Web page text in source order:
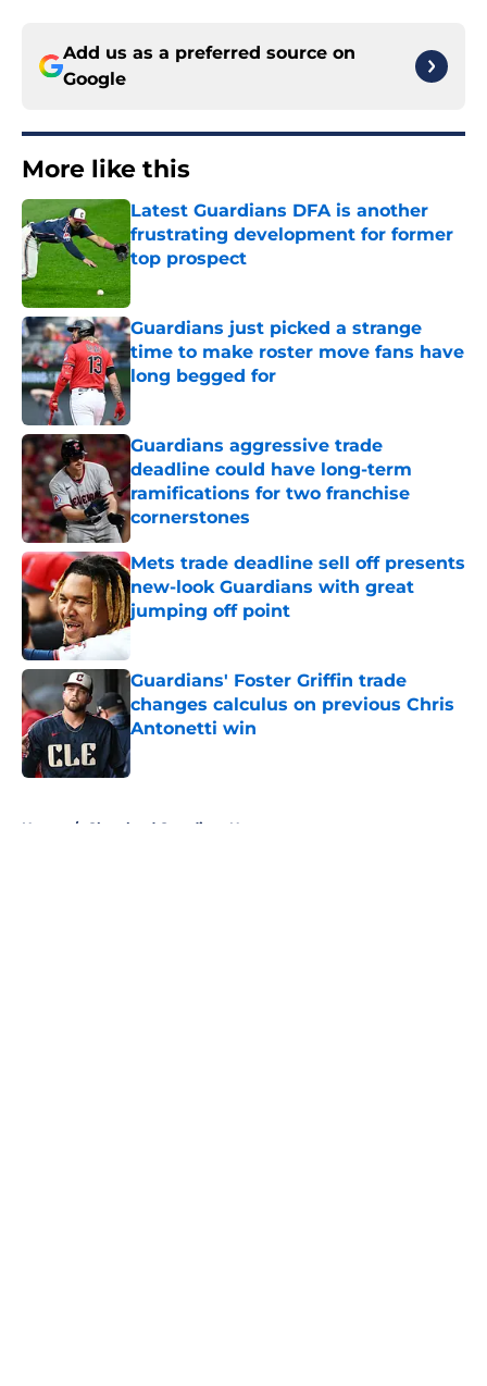
Add us as a preferred source on
Google
More like this
Latest Guardians DFA is another
frustrating development for former
top prospect
Guardians just picked a strange
time to make roster move fans have
long begged for
Published by on Invalid Date
Guardians aggressive trade
deadline could have long-term
ramifications for two franchise
cornerstones
Published by on Invalid Date
Mets trade deadline sell off presents
new-look Guardians with great
jumping off point
Published by on Invalid Date
Guardians' Foster Griffin trade
changes calculus on previous Chris
Antonetti win
Published by on Invalid Date
Home / Cleveland Guardians News